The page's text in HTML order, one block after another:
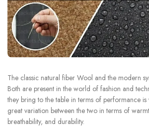
The classic natural fiber Wool and the modern
Both are present in the world of fashion and
they bring to the table in terms of performance
great variation between the two in terms of
breathability, and durability.